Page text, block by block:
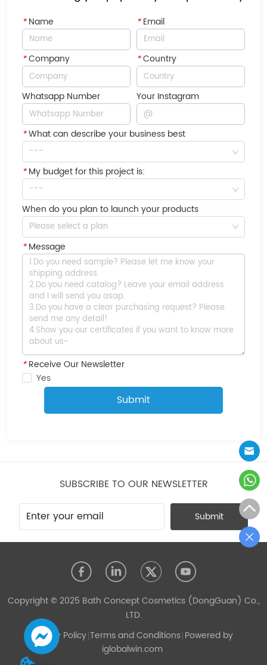
*Name *Email
*Company *Country
Whatsapp Number Your Instagram
*What can describe your business best
---
*My budget for this project is:
---
When do you plan to launch your products
Please select a plan
*Message
*Receive Our Newsletter
Yes
Submit
SUBSCRIBE TO OUR NEWSLETTER
Submit
Copyright © 2025 Bath Concept Cosmetics (DongGuan) Co.,
LTD.
Privacy Policy Terms and Conditions Powered by
iglobalwin.com